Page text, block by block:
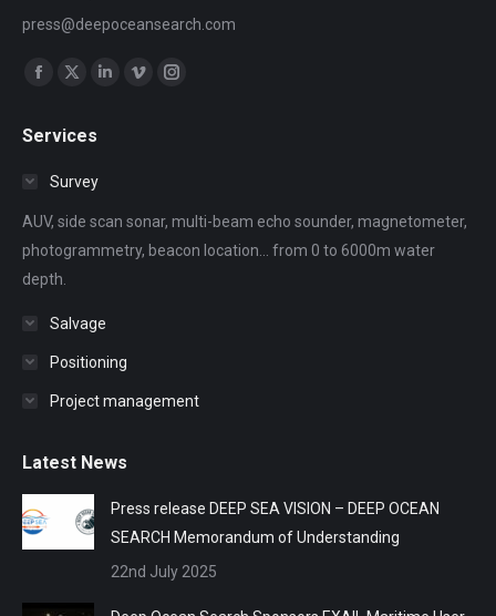
press@deepoceansearch.com
Find us on:
Facebook
opens
window
X
opens
window
Linkedin
window
Vimeo
window
Instagram
window
Services
Survey
AUV, side scan sonar, multi-beam echo sounder, magnetometer,
photogrammetry, beacon location... from 0 to 6000m water
depth.
Salvage
Positioning
Project management
Latest News
Press release DEEP SEA VISION – DEEP OCEAN
SEARCH Memorandum of Understanding
22nd July 2025